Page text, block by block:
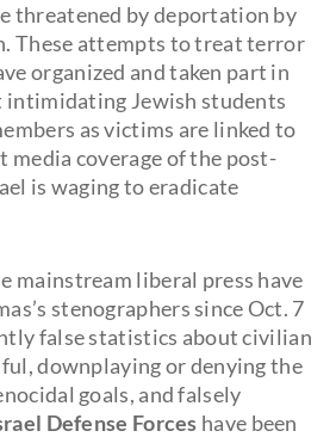
threatened by deportation by
These attempts to treat terror
organized and taken part in
Jewish students
as victims are linked to
coverage of the post-
is waging to eradicate
mainstream liberal press have
stenographers since Oct. 7
false statistics about civilian
downplaying or denying the
goals, and falsely
Defense Forces have been